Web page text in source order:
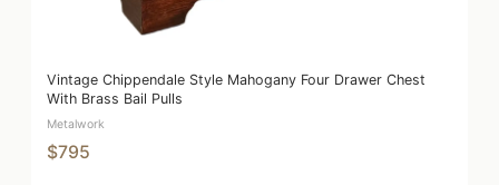
Vintage Chippendale Style Mahogany Four Drawer Chest
With Brass Bail Pulls
Metalwork
$795